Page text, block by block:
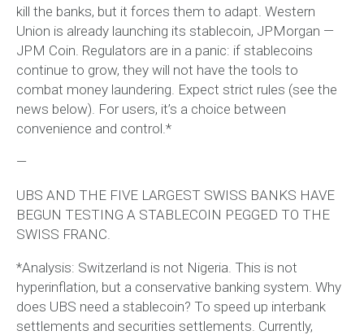
kill the banks, but it forces them to adapt. Western
Union is already launching its stablecoin, JPMorgan —
JPM Coin. Regulators are in a panic: if stablecoins
continue to grow, they will not have the tools to
combat money laundering. Expect strict rules (see the
news below). For users, it’s a choice between
convenience and control.*
—
UBS AND THE FIVE LARGEST SWISS BANKS HAVE
BEGUN TESTING A STABLECOIN PEGGED TO THE
SWISS FRANC.
*Analysis: Switzerland is not Nigeria. This is not
hyperinflation, but a conservative banking system. Why
does UBS need a stablecoin? To speed up interbank
settlements and securities settlements. Currently,